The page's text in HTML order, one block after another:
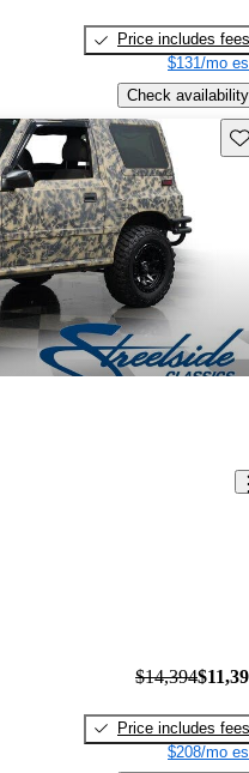
Price includes fees
$131/mo
Check availability
$14,394
Price includes fees
$208/mo